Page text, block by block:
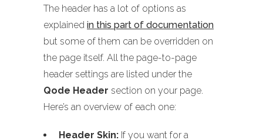
The header has a lot of options as
explained in this part of documentation
but some of them can be overridden on
the page itself. All the page-to-page
header settings are listed under the
Qode Header section on your page.
Here’s an overview of each one:
Header Skin: If you want for a